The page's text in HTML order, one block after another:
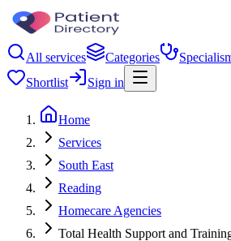
All services Categories
Shortlist
Sign in
Home
Services
South East
Reading
Homecare Agencies
Total Health Support and